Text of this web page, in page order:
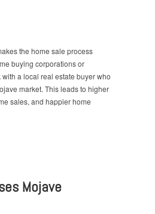
the home sale process
buying corporations or
a local real estate buyer who
market. This leads to higher
sales, and happier home
Mojave